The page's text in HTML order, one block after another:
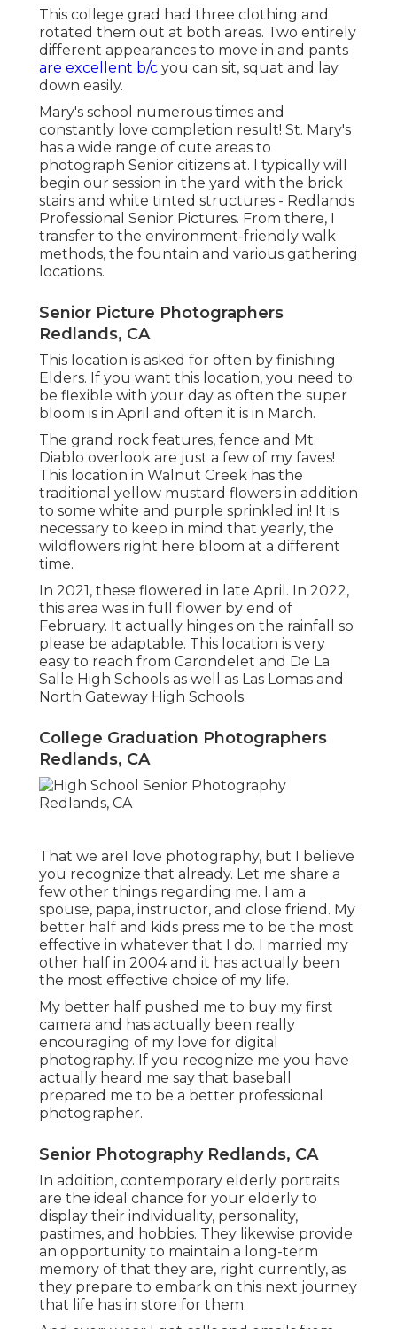
This college grad had three clothing and
rotated them out at both areas. Two entirely
different appearances to move in and pants
are excellent b/c you can sit, squat and lay
down easily.
Mary's school numerous times and
constantly love completion result! St. Mary's
has a wide range of cute areas to
photograph Senior citizens at. I typically will
begin our session in the yard with the brick
stairs and white tinted structures - Redlands
Professional Senior Pictures. From there, I
transfer to the environment-friendly walk
methods, the fountain and various gathering
locations.
Senior Picture Photographers
Redlands, CA
This location is asked for often by finishing
Elders. If you want this location, you need to
be flexible with your day as often the super
bloom is in April and often it is in March.
The grand rock features, fence and Mt.
Diablo overlook are just a few of my faves!
This location in Walnut Creek has the
traditional yellow mustard flowers in addition
to some white and purple sprinkled in! It is
necessary to keep in mind that yearly, the
wildflowers right here bloom at a different
time.
In 2021, these flowered in late April. In 2022,
this area was in full flower by end of
February. It actually hinges on the rainfall so
please be adaptable. This location is very
easy to reach from Carondelet and De La
Salle High Schools as well as Las Lomas and
North Gateway High Schools.
College Graduation Photographers
Redlands, CA
That we areI love photography, but I believe
you recognize that already. Let me share a
few other things regarding me. I am a
spouse, papa, instructor, and close friend. My
better half and kids press me to be the most
effective in whatever that I do. I married my
other half in 2004 and it has actually been
the most effective choice of my life.
My better half pushed me to buy my first
camera and has actually been really
encouraging of my love for digital
photography. If you recognize me you have
actually heard me say that baseball
prepared me to be a better professional
photographer.
Senior Photography Redlands, CA
In addition, contemporary elderly portraits
are the ideal chance for your elderly to
display their individuality, personality,
pastimes, and hobbies. They likewise provide
an opportunity to maintain a long-term
memory of that they are, right currently, as
they prepare to embark on this next journey
that life has in store for them.